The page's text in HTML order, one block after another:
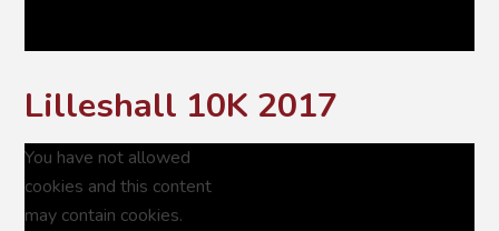
Lilleshall 10K 2017
You have not allowed
cookies and this content
may contain cookies.